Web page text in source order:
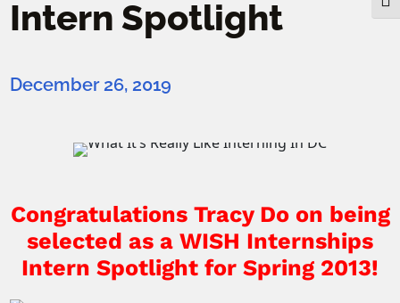
Intern Spotlight
December 26, 2019
Congratulations Tracy Do on being
selected as a WISH Internships
Intern Spotlight for Spring 2013!